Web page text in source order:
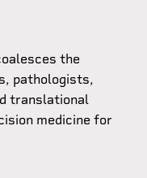
the
pathologists,
translational
medicine for